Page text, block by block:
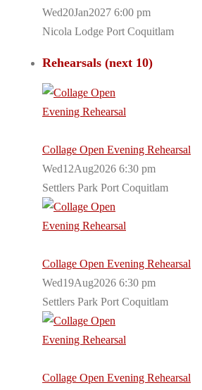
Wed20Jan2027 6:00 pm
Nicola Lodge Port Coquitlam
Rehearsals (next 10)
Collage Open Evening Rehearsal
Wed12Aug2026 6:30 pm
Settlers Park Port Coquitlam
Collage Open Evening Rehearsal
Wed19Aug2026 6:30 pm
Settlers Park Port Coquitlam
Collage Open Evening Rehearsal